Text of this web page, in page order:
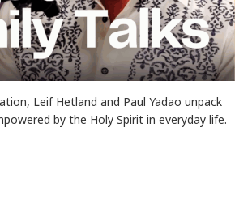
Leif Hetland and Paul Yadao unpack
by the Holy Spirit in everyday life.